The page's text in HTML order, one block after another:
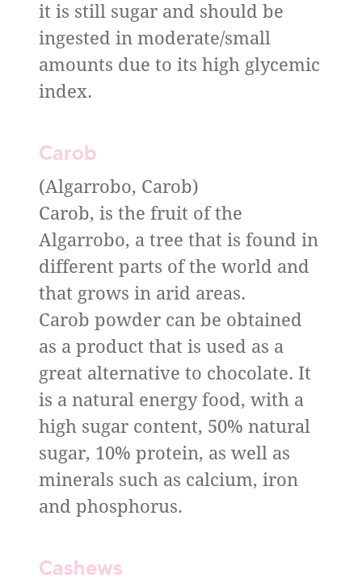
it is still sugar and should be
ingested in moderate/small
amounts due to its high glycemic
index.
Carob
(Algarrobo, Carob)
Carob, is the fruit of the
Algarrobo, a tree that is found in
different parts of the world and
that grows in arid areas.
Carob powder can be obtained
as a product that is used as a
great alternative to chocolate. It
is a natural energy food, with a
high sugar content, 50% natural
sugar, 10% protein, as well as
minerals such as calcium, iron
and phosphorus.
Cashews